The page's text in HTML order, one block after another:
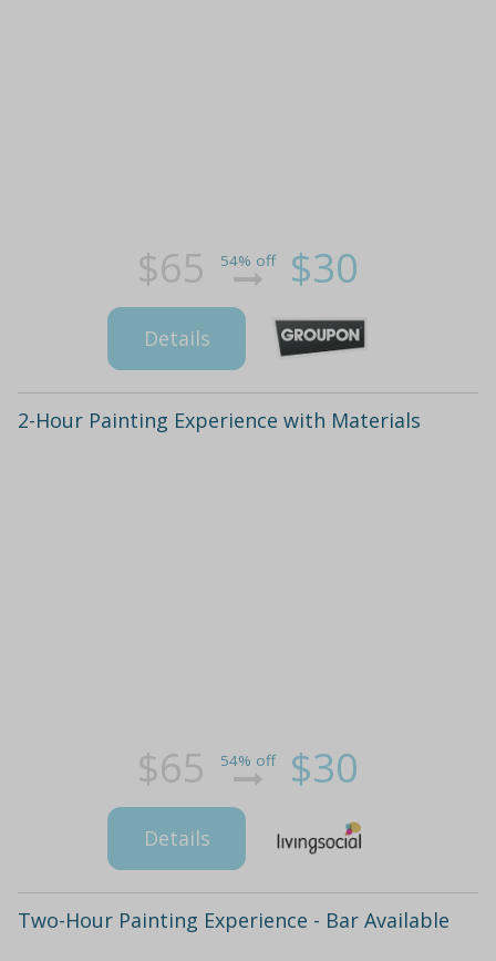
$65 54% off $30
Details
2-Hour Painting Experience with Materials
$65 54% off $30
Details
Two-Hour Painting Experience - Bar Available